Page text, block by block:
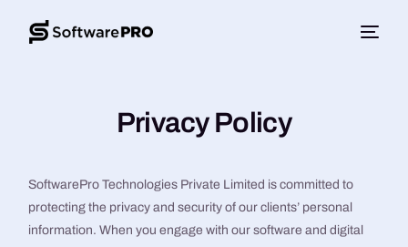
Privacy Policy
SoftwarePro Technologies Private Limited is committed to
protecting the privacy and security of our clients’ personal
information. When you engage with our software and digital